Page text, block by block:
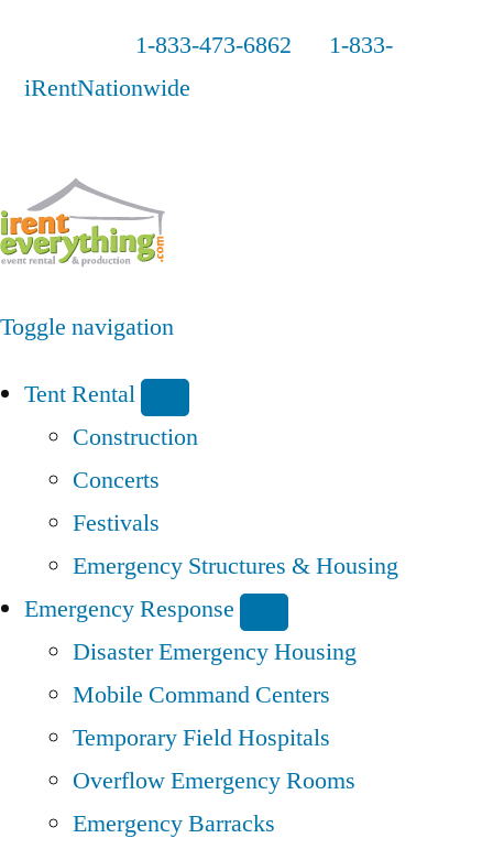
1-833-473-6862
1-833-
iRentNationwide
Toggle navigation
Tent Rental
Construction
Concerts
Festivals
Emergency Structures & Housing
Emergency Response
Disaster Emergency Housing
Mobile Command Centers
Temporary Field Hospitals
Overflow Emergency Rooms
Emergency Barracks